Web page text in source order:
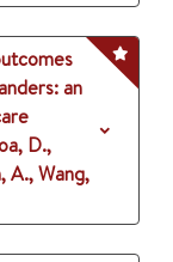
an
D.,
A., Wang,